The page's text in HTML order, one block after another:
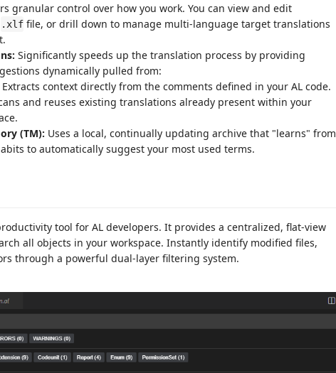
granular control over how you work. You can view and edit
.xlf file, or drill down to manage multi-language target translations
Significantly speeds up the translation process by providing
dynamically pulled from:
Extracts context directly from the comments defined in your AL code.
and reuses existing translations already present within your
(TM): Uses a local, continually updating archive that "learns" from
to automatically suggest your most used terms.
tool for AL developers. It provides a centralized, flat-view
all objects in your workspace. Instantly identify modified files,
through a powerful dual-layer filtering system.